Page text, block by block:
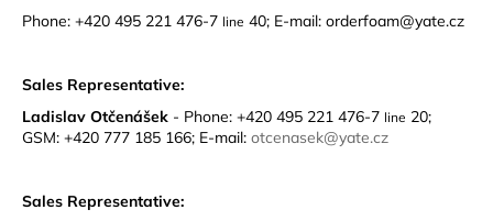
Phone: +420 495 221 476-7 line 40; E-mail: orderfoam@yate.cz
Sales Representative:
Ladislav Otčenášek - Phone: +420 495 221 476-7 line 20;
GSM: +420 777 185 166; E-mail: otcenasek@yate.cz
Sales Representative: